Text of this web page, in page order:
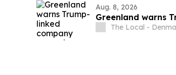
Aug. 8, 2026
Greenland warns
The Local -